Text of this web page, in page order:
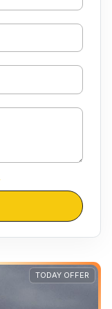
TODAY OFFER